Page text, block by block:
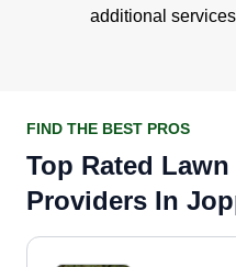
additional
FIND THE BEST PROS
Top Rated
Providers In